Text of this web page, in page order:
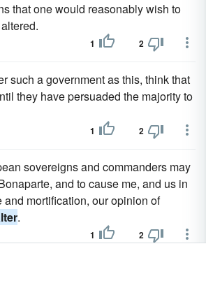
that one would reasonably wish to
1 2
such a government as this, think that
they have persuaded the majority to
1 2
sovereigns and commanders may
and to cause me, and us in
mortification, our opinion of
.
1 2